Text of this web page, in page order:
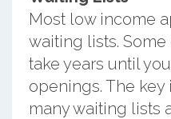
Most low income
waiting lists.
take years until
openings. The key
many waiting lists